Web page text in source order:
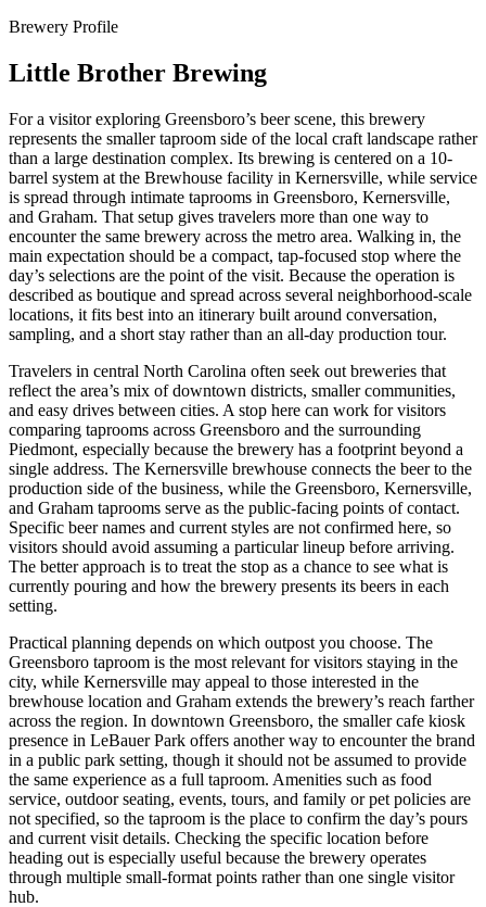
Brewery Profile
Little Brother Brewing
For a visitor exploring Greensboro’s beer scene, this brewery
represents the smaller taproom side of the local craft landscape rather
than a large destination complex. Its brewing is centered on a 10-
barrel system at the Brewhouse facility in Kernersville, while service
is spread through intimate taprooms in Greensboro, Kernersville,
and Graham. That setup gives travelers more than one way to
encounter the same brewery across the metro area. Walking in, the
main expectation should be a compact, tap-focused stop where the
day’s selections are the point of the visit. Because the operation is
described as boutique and spread across several neighborhood-scale
locations, it fits best into an itinerary built around conversation,
sampling, and a short stay rather than an all-day production tour.
Travelers in central North Carolina often seek out breweries that
reflect the area’s mix of downtown districts, smaller communities,
and easy drives between cities. A stop here can work for visitors
comparing taprooms across Greensboro and the surrounding
Piedmont, especially because the brewery has a footprint beyond a
single address. The Kernersville brewhouse connects the beer to the
production side of the business, while the Greensboro, Kernersville,
and Graham taprooms serve as the public-facing points of contact.
Specific beer names and current styles are not confirmed here, so
visitors should avoid assuming a particular lineup before arriving.
The better approach is to treat the stop as a chance to see what is
currently pouring and how the brewery presents its beers in each
setting.
Practical planning depends on which outpost you choose. The
Greensboro taproom is the most relevant for visitors staying in the
city, while Kernersville may appeal to those interested in the
brewhouse location and Graham extends the brewery’s reach farther
across the region. In downtown Greensboro, the smaller cafe kiosk
presence in LeBauer Park offers another way to encounter the brand
in a public park setting, though it should not be assumed to provide
the same experience as a full taproom. Amenities such as food
service, outdoor seating, events, tours, and family or pet policies are
not specified, so the taproom is the place to confirm the day’s pours
and current visit details. Checking the specific location before
heading out is especially useful because the brewery operates
through multiple small-format points rather than one single visitor
hub.